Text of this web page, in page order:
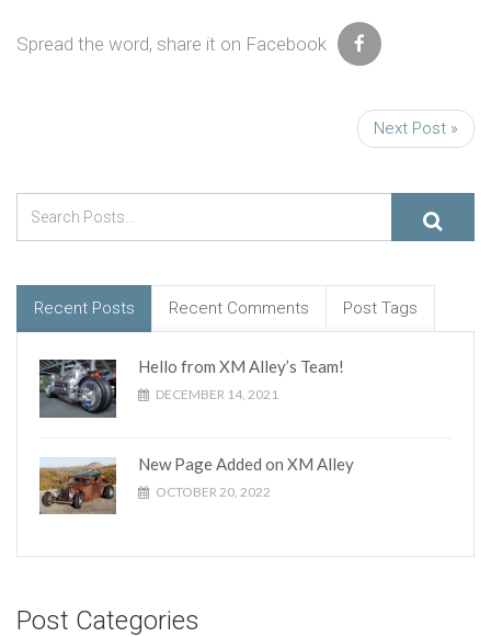
Spread the word, share it on Facebook
Next Post »
Recent Posts Recent Comments Post Tags
Hello from XM Alley’s Team!
DECEMBER 14, 2021
New Page Added on XM Alley
OCTOBER 20, 2022
Post Categories